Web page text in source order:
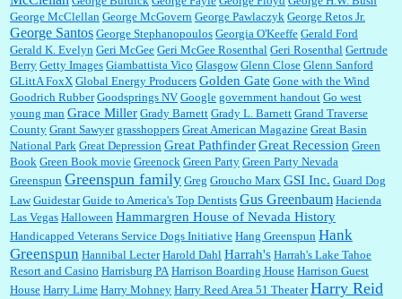
George McClellan George McGovern George Pawlaczyk George Retos Jr.
George Santos George Stephanopoulos Georgia O'Keeffe Gerald Ford
Gerald K. Evelyn Geri McGee Geri McGee Rosenthal Geri Rosenthal Gertrude
Berry Getty Images Giambattista Vico Glasgow Glenn Close Glenn Sanford
GLittA FoxX Global Energy Producers Golden Gate Gone with the Wind
Goodrich Rubber Goodsprings NV Google government handout Go west
young man Grace Miller Grady Barnett Grady L. Barnett Grand Traverse
County Grant Sawyer grasshoppers Great American Magazine Great Basin
National Park Great Depression Great PathfinderGreat Recession Green
Book Green Book movie Greenock Green Party Green Party Nevada
Greenspun Greenspun family Greg Groucho Marx GSI Inc. Guard Dog
Law Guidestar Guide to America's Top Dentists Gus Greenbaum Hacienda
Las Vegas Halloween Hammargren House of Nevada History
Handicapped Veterans Service Dogs Initiative Hang Greenspun Hank
Greenspun Hannibal Lecter Harold Dahl Harrah's Harrah's Lake Tahoe
Resort and Casino Harrisburg PA Harrison Boarding House Harrison Guest
House Harry Lime Harry Mohney Harry Reed Area 51 Theater Harry Reid